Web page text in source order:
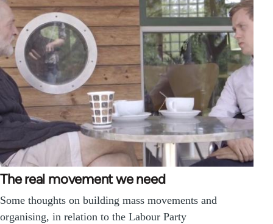
The real movement we need
Some thoughts on building mass movements and
organising, in relation to the Labour Party